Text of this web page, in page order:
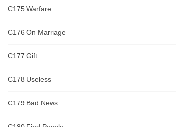
C175 Warfare
C176 On Marriage
C177 Gift
C178 Useless
C179 Bad News